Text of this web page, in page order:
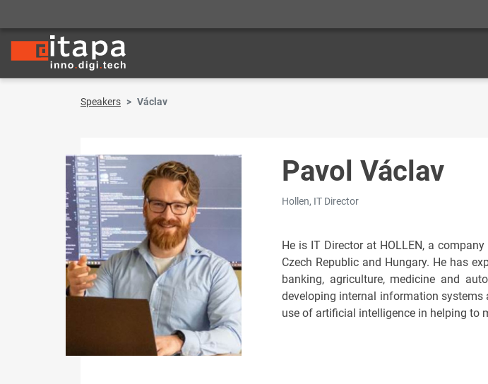
Speakers Václav
Pavol Václav
Hollen, IT Director
He is IT Director at HOLLEN, a
Czech Republic and Hungary. He has
banking, agriculture, medicine and
developing internal information
use of artificial intelligence in helping to